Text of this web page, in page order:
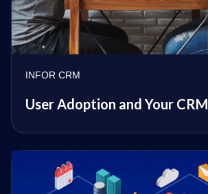
INFOR CRM
User Adoption and Your CRM